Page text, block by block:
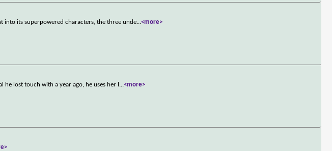
into its superpowered characters, the three unde...<more>
lost touch with a year ago, he uses her l ...<more>